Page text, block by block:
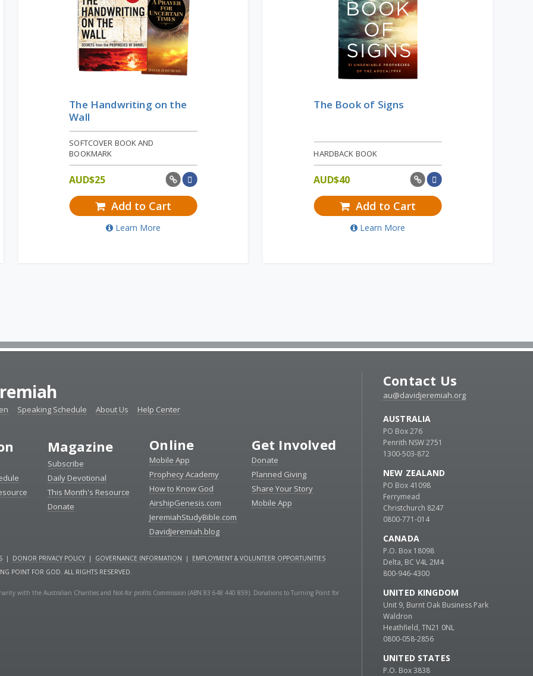
The Handwriting on the
Wall
SOFTCOVER BOOK AND
BOOKMARK
AUD$25
Add to Cart
Learn More
The Book of Signs
HARDBACK BOOK
AUD$40
Add to Cart
Learn More
Speaking Schedule About Us Help Center
Magazine
Subscribe
Daily Devotional
This Month's Resource
Donate
Online
Mobile App
Prophecy Academy
How to Know God
AirshipGenesis.com
JeremiahStudyBible.com
DavidJeremiah.blog
Get Involved
Donate
Planned Giving
Share Your Story
Mobile App
| DONOR PRIVACY POLICY | GOVERNANCE INFORMATION | EMPLOYMENT & VOLUNTEER OPPORTUNITIES
POINT FOR GOD. ALL RIGHTS RESERVED.
with the Australian Charities and Not-for profits Commission (ABN 83 648 440 859). Donations to Turning Point for
Contact Us
au@davidjeremiah.org
UNITED STATES
P.O. Box 3838
CANADA
P.O. Box 18098
Delta, BC V4L 2M4
800-946-4300
UNITED KINGDOM
Unit 9, Burnt Oak Business Park
Waldron
Heathfield, TN21 0NL
0800-058-2856
AUSTRALIA
PO Box 276
Penrith NSW 2751
1300-503-872
NEW ZEALAND
PO Box 41098
Ferrymead
Christchurch 8247
0800-771-014